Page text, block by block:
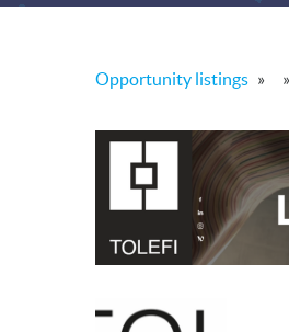
Opportunity listings » »